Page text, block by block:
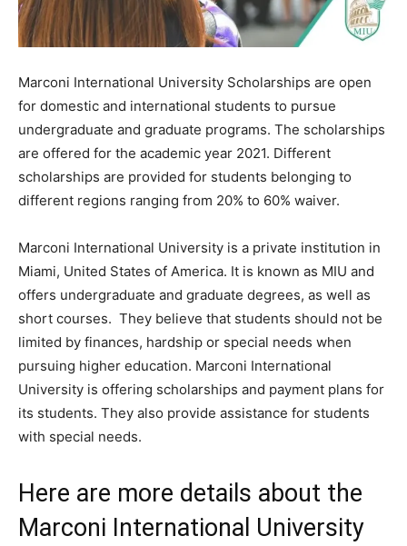
Marconi International University Scholarships are open
for domestic and international students to pursue
undergraduate and graduate programs. The scholarships
are offered for the academic year 2021. Different
scholarships are provided for students belonging to
different regions ranging from 20% to 60% waiver.
Marconi International University is a private institution in
Miami, United States of America. It is known as MIU and
offers undergraduate and graduate degrees, as well as
short courses. They believe that students should not be
limited by finances, hardship or special needs when
pursuing higher education. Marconi International
University is offering scholarships and payment plans for
its students. They also provide assistance for students
with special needs.
Here are more details about the
Marconi International University